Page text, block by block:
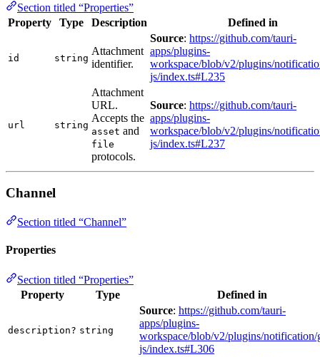
Section titled “Properties”
Property
Type Description Defined in
id string
Attachment
identifier.
Source: https://github.com/tauri-
apps/plugins-
workspace/blob/v2/plugins/
js/index.ts#L235
url string
Attachment
URL.
Accepts the
asset and
file
protocols.
Source: https://github.com/tauri-
apps/plugins-
workspace/blob/v2/plugins/
js/index.ts#L237
Channel
Section titled “Channel”
Properties
Section titled “Properties”
Property
Type Defined in
description? string
Source: https://github.com/tauri-
apps/plugins-
workspace/blob/v2/plugins/notification/
js/index.ts#L306